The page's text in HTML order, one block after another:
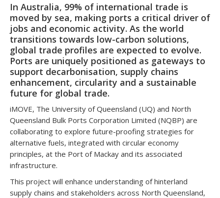
In Australia, 99% of international trade is
moved by sea, making ports a critical driver of
jobs and economic activity. As the world
transitions towards low-carbon solutions,
global trade profiles are expected to evolve.
Ports are uniquely positioned as gateways to
support decarbonisation, supply chains
enhancement, circularity and a sustainable
future for global trade.
iMOVE, The University of Queensland (UQ) and North
Queensland Bulk Ports Corporation Limited (NQBP) are
collaborating to explore future-proofing strategies for
alternative fuels, integrated with circular economy
principles, at the Port of Mackay and its associated
infrastructure.
This project will enhance understanding of hinterland
supply chains and stakeholders across North Queensland,